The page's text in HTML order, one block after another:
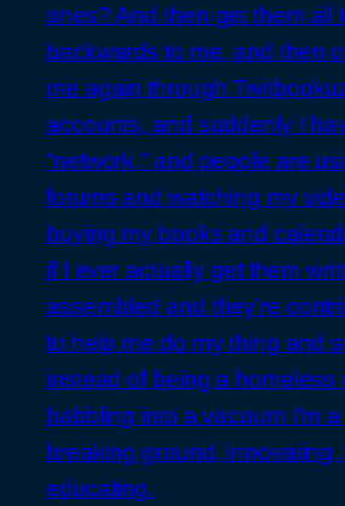
ones? And then get them all
backwards to me, and then
me again through
accounts, and suddenly I
“network,” and people are
forums and watching my
buying my books and
if I ever actually get them
assembled and they’re
to help me do my thing and
instead of being a homeless
babbling into a vacuum I’m
breaking ground, innovating,
educating.